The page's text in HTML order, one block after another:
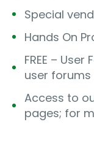
Special
Hands On
FREE –
user
Access to
pages; for